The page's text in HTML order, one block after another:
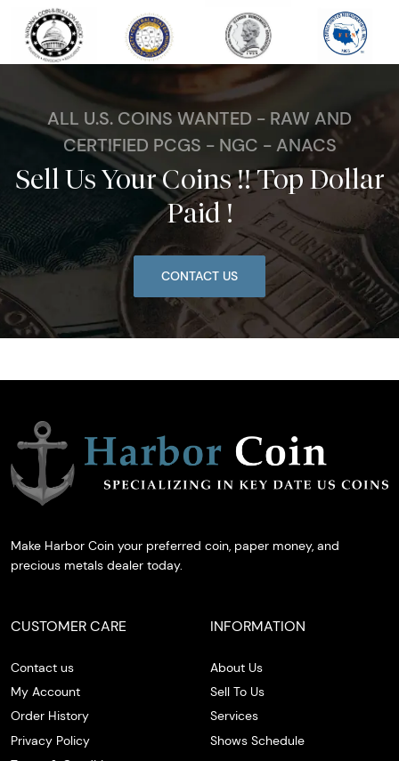
ALL U.S. COINS WANTED - RAW AND
CERTIFIED PCGS - NGC - ANACS
Sell Us Your Coins !! Top Dollar
Paid !
CONTACT US
Make Harbor Coin your preferred coin, paper money, and
precious metals dealer today.
CUSTOMER CARE
Contact us
My Account
Order History
Privacy Policy
INFORMATION
About Us
Sell To Us
Services
Shows Schedule